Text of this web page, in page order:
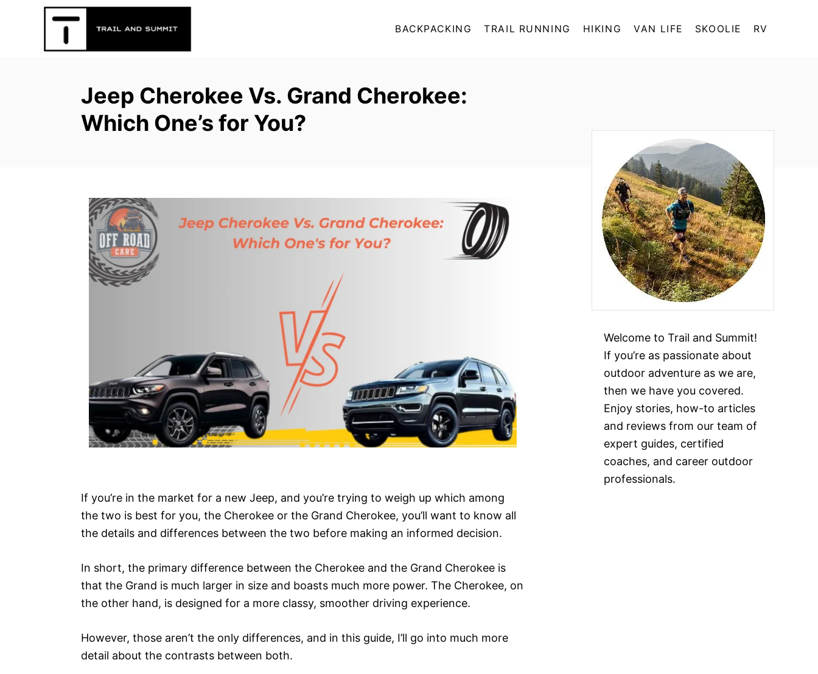
BACKPACKING TRAIL RUNNING HIKING VAN LIFE SKOOLIE RV
Jeep Cherokee Vs. Grand Cherokee:
Which One’s for You?
If you’re in the market for a new Jeep, and you’re trying to weigh up which among
the two is best for you, the Cherokee or the Grand Cherokee, you’ll want to know all
the details and differences between the two before making an informed decision.
In short, the primary difference between the Cherokee and the Grand Cherokee is
that the Grand is much larger in size and boasts much more power. The Cherokee, on
the other hand, is designed for a more classy, smoother driving experience.
However, those aren’t the only differences, and in this guide, I’ll go into much more
detail about the contrasts between both.
Welcome to Trail and Summit!
If you’re as passionate about
outdoor adventure as we are,
then we have you covered.
Enjoy stories, how-to articles
and reviews from our team of
expert guides, certified
coaches, and career outdoor
professionals.